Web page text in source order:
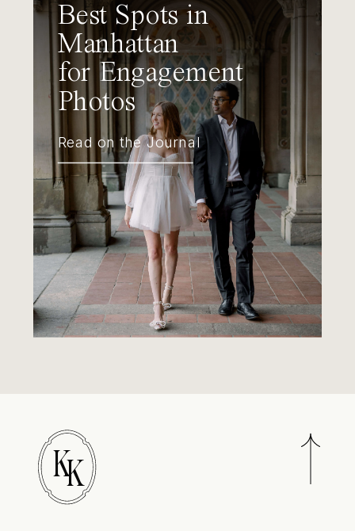
Best Spots in
Manhattan
for Engagement
Photos
Read on the Journal
K
K